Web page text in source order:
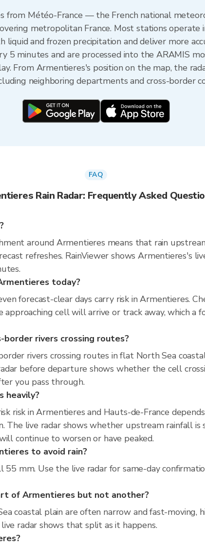
from Météo-France — the French national
metropolitan France. Most stations operate
liquid and frozen precipitation and deliver more
5 minutes and are processed into the ARAMIS
From Armentieres's position on the map, the
neighboring departments and cross-border
FAQ
Rain Radar: Frequently Asked
around Armentieres means that rain
refreshes. RainViewer shows Armentieres's
today?
forecast-clear days carry risk in Armentieres.
cell will arrive or track away, which a
rivers crossing routes?
rivers crossing routes in flat North Sea
before departure shows whether the cell
you pass through.
heavily?
risk in Armentieres and Hauts-de-France
The live radar shows whether upstream rainfall
continue to worsen or have peaked.
to avoid rain?
mm. Use the live radar for same-day
of Armentieres but not another?
coastal plain are often narrow and fast-moving,
radar shows that split as it happens.